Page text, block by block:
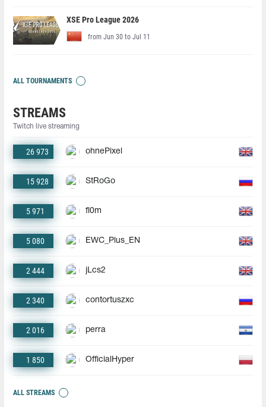
XSE Pro League 2026
from Jun 30 to Jul 11
ALL TOURNAMENTS
STREAMS
Twitch live streaming
26 973 ohnePixel
15 928 StRoGo
5 971 fl0m
5 080 EWC_Plus_EN
2 444 jLcs2
2 340 contortuszxc
2 016 perra
1 850 OfficialHyper
ALL STREAMS